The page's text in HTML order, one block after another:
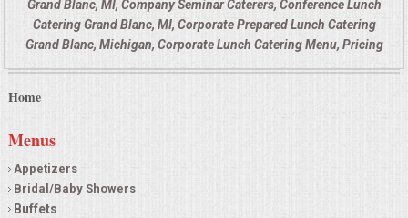
Grand Blanc, MI, Company Seminar Caterers, Conference Lunch
Catering Grand Blanc, MI, Corporate Prepared Lunch Catering
Grand Blanc, Michigan, Corporate Lunch Catering Menu, Pricing
Home
Menus
Appetizers
Bridal/Baby Showers
Buffets